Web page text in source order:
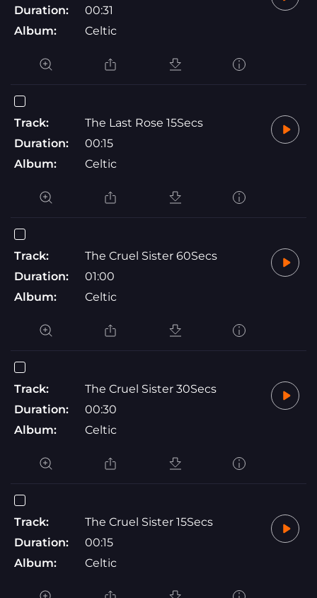
Duration:
00:31
Album:
Celtic
Track:
The Last Rose 15Secs
Duration:
00:15
Album:
Celtic
Track:
The Cruel Sister 60Secs
Duration:
01:00
Album:
Celtic
Track:
The Cruel Sister 30Secs
Duration:
00:30
Album:
Celtic
Track:
The Cruel Sister 15Secs
Duration:
00:15
Album:
Celtic